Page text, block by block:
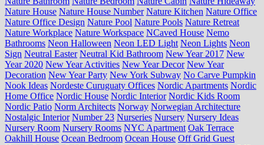
Nature House Nature House Number Nature Kitchen Nature Office
Nature Office Design Nature Pool Nature Pools Nature Retreat
Nature Workplace Nature Workspace NCaved House Nemo
Bathrooms Neon Halloween Neon LED Light Neon Lights Neon
Sign Neutral Easter Neutral Kid Bathroom New Year 2017 New
Year 2020 New Year Activities New Year Decor New Year
Decoration New Year Party New York Subway No Carve Pumpkin
Nook Ideas Nordeste Curuguaty Offices Nordic Apartments Nordic
Home Office Nordic House Nordic Interior Nordic Kids Room
Nordic Patio Norm Architects Norway Norwegian Architecture
Nostalgic Interior Number 23 Nurseries Nursery Nursery Ideas
Nursery Room Nursery Rooms NYC Apartment Oak Terrace
Oakhill House Ocean Bedroom Ocean House Off Grid Guest